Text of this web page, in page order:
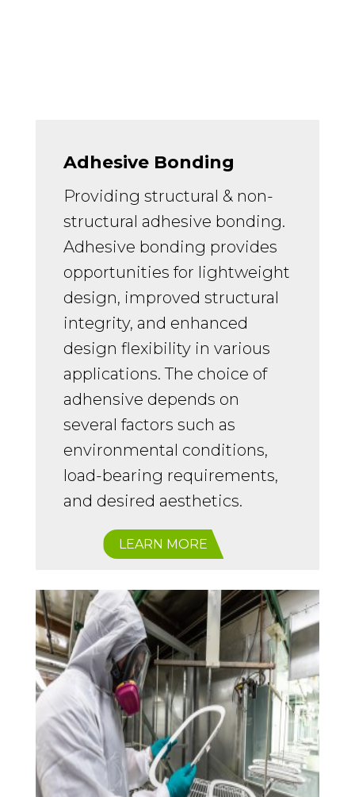
Adhesive Bonding
Providing structural & non-
structural adhesive bonding.
Adhesive bonding provides
opportunities for lightweight
design, improved structural
integrity, and enhanced
design flexibility in various
applications. The choice of
adhensive depends on
several factors such as
environmental conditions,
load-bearing requirements,
and desired aesthetics.
LEARN MORE